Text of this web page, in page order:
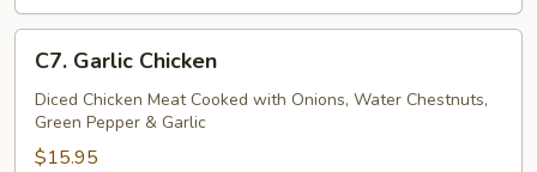
Pancakes)
Garlic
Chicken
C7. Garlic Chicken
Diced Chicken Meat Cooked with Onions, Water Chestnuts,
Green Pepper & Garlic
$15.95